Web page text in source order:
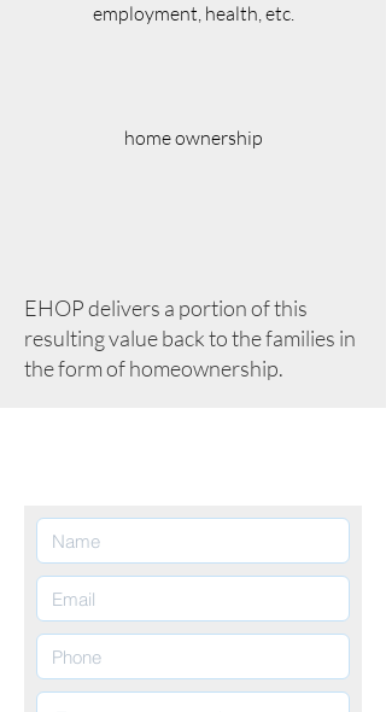
employment, health, etc.
home ownership
EHOP delivers a portion of this
resulting value back to the families in
the form of homeownership.